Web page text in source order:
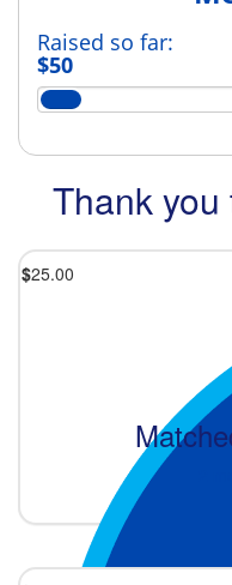
Raised so far:
$50
Thank
$25.00